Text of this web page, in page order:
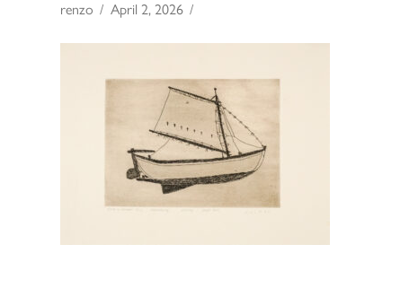
renzo April 2, 2026